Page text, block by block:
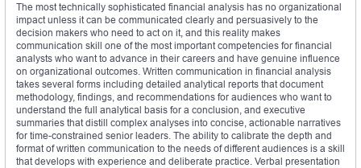
The most technically sophisticated financial analysis has no organizational
impact unless it can be communicated clearly and persuasively to the
decision makers who need to act on it, and this reality makes
communication skill one of the most important competencies for financial
analysts who want to advance in their careers and have genuine influence
on organizational outcomes. Written communication in financial analysis
takes several forms including detailed analytical reports that document
methodology, findings, and recommendations for audiences who want to
understand the full analytical basis for a conclusion, and executive
summaries that distill complex analyses into concise, actionable narratives
for time-constrained senior leaders. The ability to calibrate the depth and
format of written communication to the needs of different audiences is a skill
that develops with experience and deliberate practice. Verbal presentation